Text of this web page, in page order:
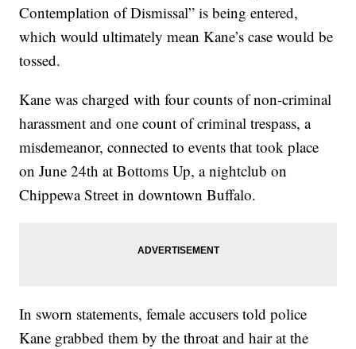
Contemplation of Dismissal” is being entered,
which would ultimately mean Kane’s case would be
tossed.
Kane was charged with four counts of non-criminal
harassment and one count of criminal trespass, a
misdemeanor, connected to events that took place
on June 24th at Bottoms Up, a nightclub on
Chippewa Street in downtown Buffalo.
In sworn statements, female accusers told police
Kane grabbed them by the throat and hair at the